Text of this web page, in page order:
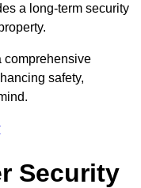
a long-term security
comprehensive
safety,
Security